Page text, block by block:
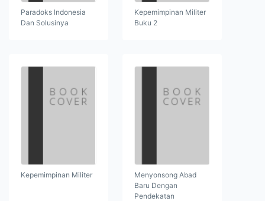
Paradoks Indonesia
Dan Solusinya
Kepemimpinan Militer
Buku 2
Kepemimpinan Militer
Menyonsong Abad
Baru Dengan
Pendekatan